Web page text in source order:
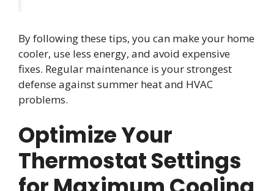
By following these tips, you can make your home
cooler, use less energy, and avoid expensive
fixes. Regular maintenance is your strongest
defense against summer heat and HVAC
problems.
Optimize Your
Thermostat Settings